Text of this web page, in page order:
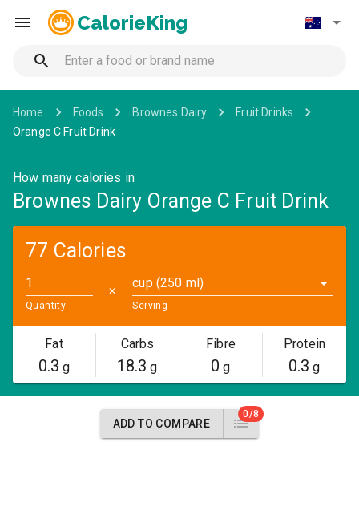
CalorieKing
Home Foods Brownes Dairy
Fruit Drinks
Orange C Fruit Drink
How many calories in
Brownes Dairy Orange C Fruit Drink
77 Calories
Quantity
✕
cup (250 ml)
Serving
Fat
0.3 g
Carbs
18.3 g
Fibre
0 g
Protein
0.3 g
ADD TO COMPARE
0/8